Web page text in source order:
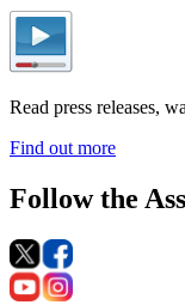
Read press releases,
Find out more
Follow the